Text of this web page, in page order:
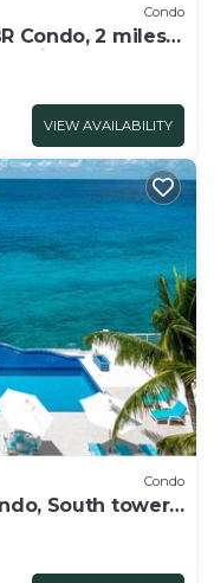
Condo
Condo, 2 miles
VIEW AVAILABILITY
Condo
South tower,